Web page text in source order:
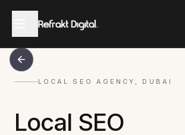
LOCAL SEO AGENCY, DUBAI
Local SEO